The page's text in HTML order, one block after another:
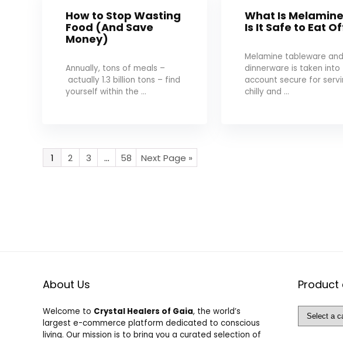
How to Stop Wasting
Food (And Save
Money)
Annually, tons of meals –
actually 1.3 billion tons – find
yourself within the ...
What Is
Is It Safe to Eat
Melamine tableware and
dinnerware is taken into
account secure for
chilly and ...
1 2 3 … 58 Next Page »
About Us
Welcome to Crystal Healers of Gaia, the world’s
largest e-commerce platform dedicated to conscious
living. Our mission is to bring you a curated selection of